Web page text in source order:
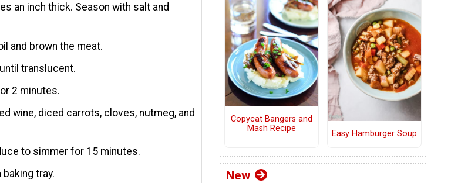
an inch thick. Season with salt and
and brown the meat.
translucent.
2 minutes.
wine, diced carrots, cloves, nutmeg, and
to simmer for 15 minutes.
tray.
Copycat Bangers and
Mash Recipe
Easy Hamburger Soup
New